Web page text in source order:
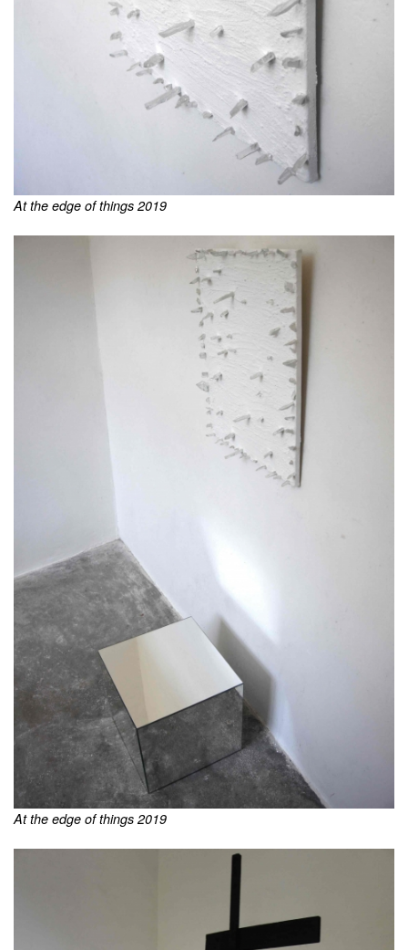
At the edge of things 2019
At the edge of things 2019